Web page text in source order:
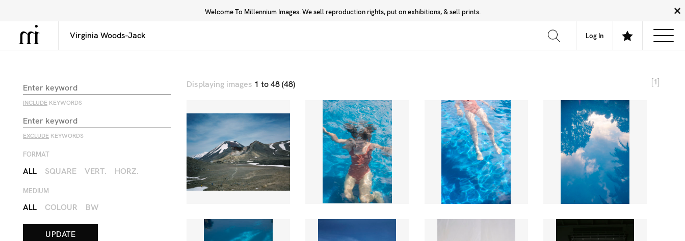
Welcome To Millennium Images. We sell reproduction rights, put on exhibitions, & sell prints.
Log In
Library Inspiration Community About FAQ
INCLUDE KEYWORDS
EXCLUDE KEYWORDS
FORMAT
ALL SQUARE VERT. HORZ.
MEDIUM
ALL COLOUR BW
Displaying images 1 to 48 (48) [1]